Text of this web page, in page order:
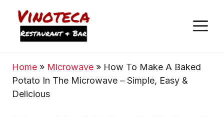
Home » Microwave » How To Make A Baked
Potato In The Microwave – Simple, Easy &
Delicious